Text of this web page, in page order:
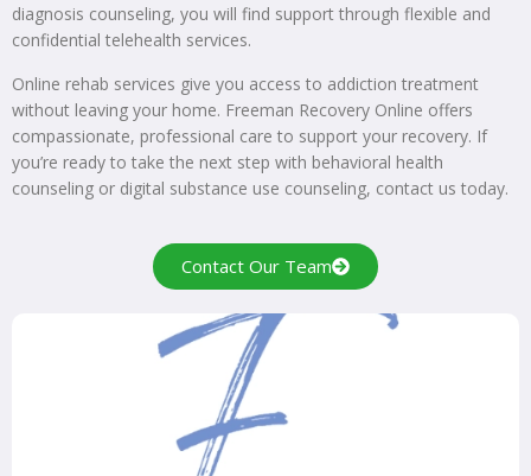
diagnosis counseling, you will find support through flexible and
confidential telehealth services.
Online rehab services give you access to addiction treatment
without leaving your home. Freeman Recovery Online offers
compassionate, professional care to support your recovery. If
you’re ready to take the next step with behavioral health
counseling or digital substance use counseling, contact us today.
Contact Our Team